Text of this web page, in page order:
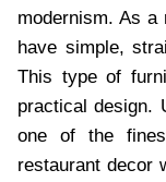
modernism. As a
have simple,
This type of
practical design.
one of the
restaurant decor